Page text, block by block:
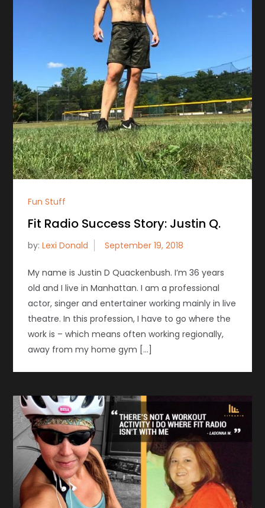
Fun Stuff
Fit Radio Success Story: Justin Q.
by:Lexi Donald
My name is Justin D Quackenbush. I’m 36 years
old and I live in Manhattan. I am a professional
actor, singer and entertainer working mainly in live
theatre. In this profession, I have to go where the
work is – which means often working regionally,
away from my home gym […]